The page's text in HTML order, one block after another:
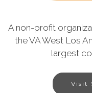
A non-profit
the VA West Los
largest
Visit